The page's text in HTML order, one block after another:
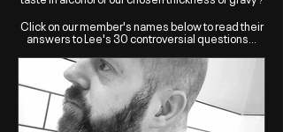
Click on our member's names below to read their
answers to Lee's 30 controversial questions...